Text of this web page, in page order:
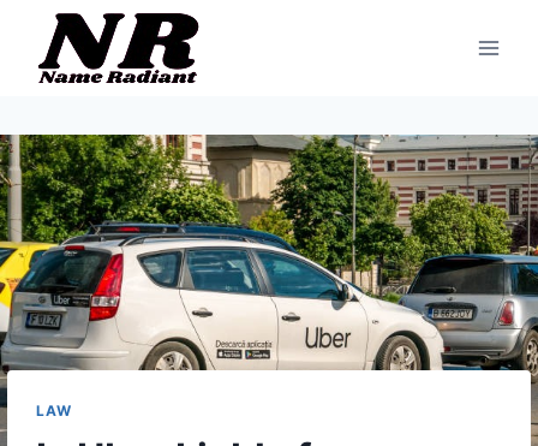
content
LAW